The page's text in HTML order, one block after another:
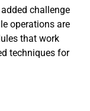
challenge
operations are
that work
techniques for